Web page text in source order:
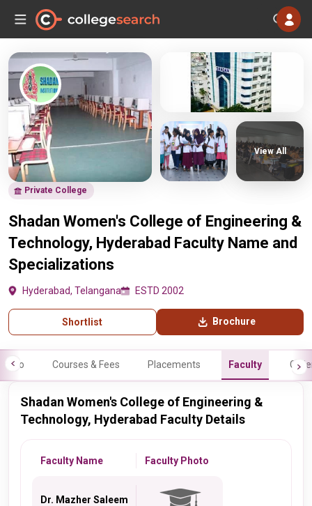
Private College
Shadan Women's College of Engineering &
Technology, Hyderabad Faculty Name and
Specializations
Hyderabad, Telangana ESTD 2002
Shortlist Brochure
View All
Info Courses & Fees Placements Faculty
Shadan Women's College of Engineering &
Technology, Hyderabad Faculty Details
Faculty Name Faculty Photo
Dr. Mazher Saleem